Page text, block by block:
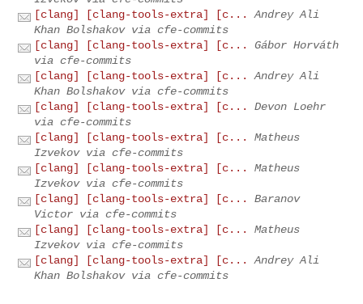
[clang] [clang-tools-extra] [c...
Andrey Ali
Khan Bolshakov via cfe-commits
[clang] [clang-tools-extra] [c...
Gábor Horváth
via cfe-commits
[clang] [clang-tools-extra] [c...
Andrey Ali
Khan Bolshakov via cfe-commits
[clang] [clang-tools-extra] [c...
Devon Loehr
via cfe-commits
[clang] [clang-tools-extra] [c...
Matheus
Izvekov via cfe-commits
[clang] [clang-tools-extra] [c...
Matheus
Izvekov via cfe-commits
[clang] [clang-tools-extra] [c...
Baranov
Victor via cfe-commits
[clang] [clang-tools-extra] [c...
Matheus
Izvekov via cfe-commits
[clang] [clang-tools-extra] [c...
Andrey Ali
Khan Bolshakov via cfe-commits